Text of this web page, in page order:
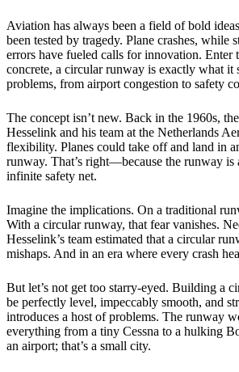
Aviation has always been a field of bold
been tested by tragedy. Plane crashes,
errors have fueled calls for innovation.
concrete, a circular runway is exactly what it
problems, from airport congestion to safety
The concept isn’t new. Back in the 1960s,
Hesselink and his team at the Netherlands
flexibility. Planes could take off and land in
runway. That’s right—because the runway is
infinite safety net.
Imagine the implications. On a traditional
With a circular runway, that fear vanishes.
Hesselink’s team estimated that a circular
mishaps. And in an era where every crash
But let’s not get too starry-eyed. Building a
be perfectly level, impeccably smooth, and
introduces a host of problems. The runway
everything from a tiny Cessna to a hulking
an airport; that’s a small city.